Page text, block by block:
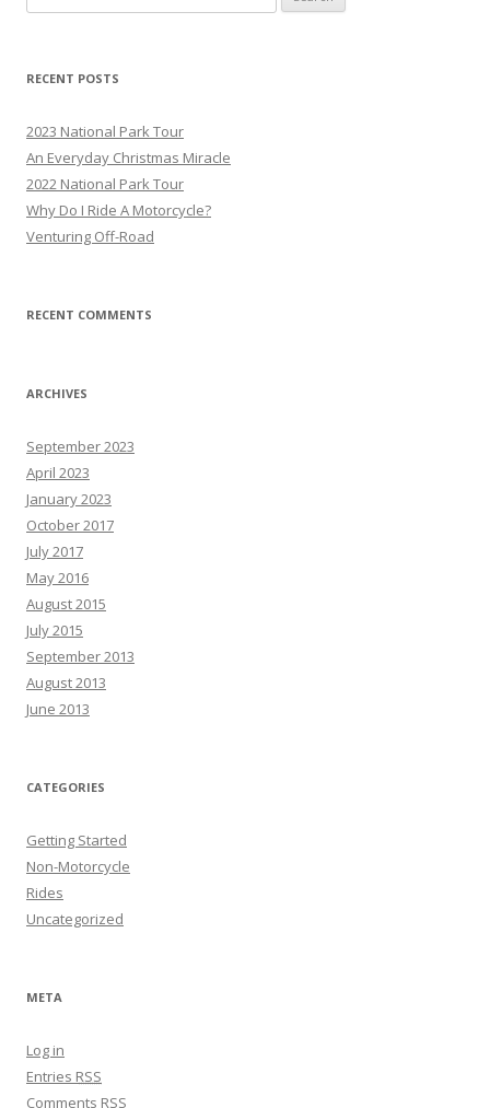
e
r
h
f
o
r
:
RECENT POSTS
2023 National Park Tour
An Everyday Christmas Miracle
2022 National Park Tour
Why Do I Ride A Motorcycle?
Venturing Off-Road
RECENT COMMENTS
ARCHIVES
September 2023
April 2023
January 2023
October 2017
July 2017
May 2016
August 2015
July 2015
September 2013
August 2013
June 2013
CATEGORIES
Getting Started
Non-Motorcycle
Rides
Uncategorized
META
Log in
Entries RSS
Comments RSS